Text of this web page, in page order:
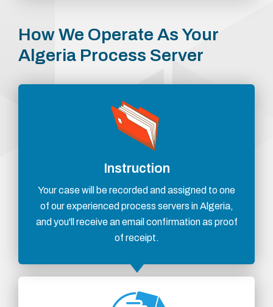
How We Operate As Your
Algeria Process Server
Instruction
Your case will be recorded and assigned to one
of our experienced process servers in Algeria,
and you'll receive an email confirmation as proof
of receipt.